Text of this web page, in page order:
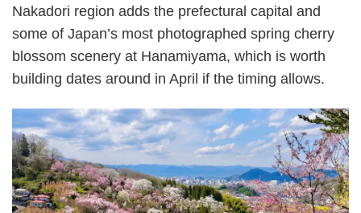
Nakadori region adds the prefectural capital and
some of Japan’s most photographed spring cherry
blossom scenery at Hanamiyama, which is worth
building dates around in April if the timing allows.